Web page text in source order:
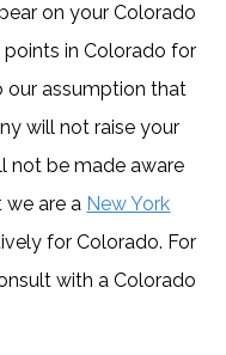
on your Colorado
in Colorado for
our assumption that
will not raise your
not be made aware
are a New York
for Colorado. For
with a Colorado